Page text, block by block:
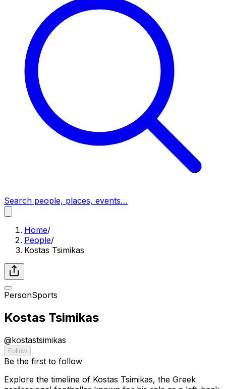
Search people, places, events…
Home/
People/
Kostas Tsimikas
PersonSports
Kostas Tsimikas
@kostastsimikas
Follow
Be the first to follow
Explore the timeline of Kostas Tsimikas, the Greek